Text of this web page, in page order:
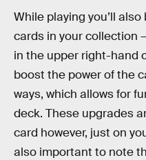
While playing you’ll
cards in your collection
in the upper right-hand
boost the power of the
ways, which allows for
deck. These upgrades
card however, just on
also important to note